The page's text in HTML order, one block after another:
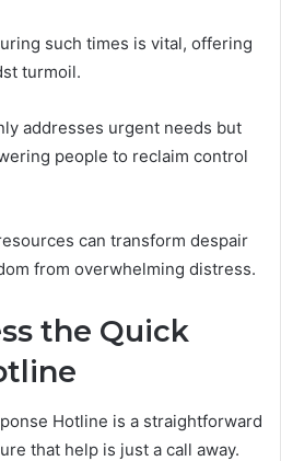
such times is vital, offering
turmoil.
addresses urgent needs but
people to reclaim control
can transform despair
from overwhelming distress.
the Quick
Hotline is a straightforward
that help is just a call away.